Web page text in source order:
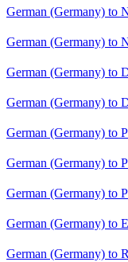
German (Germany) to
German (Germany) to
German (Germany) to
German (Germany) to
German (Germany) to
German (Germany) to
German (Germany) to
German (Germany) to
German (Germany) to